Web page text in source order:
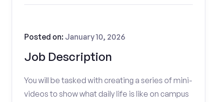
Job Description
Posted on: January 10, 2026
You will be tasked with creating a series of mini-
videos to show what daily life is like on campus